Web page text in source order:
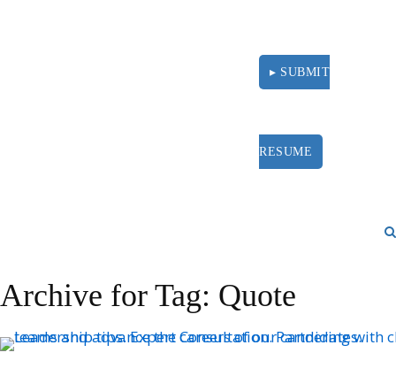
▸ SUBMIT
RESUME
Archive for Tag: Quote